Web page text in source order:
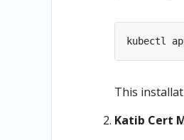
kubectl
This
Katib Cert